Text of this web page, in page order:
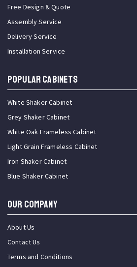
Free Design & Quote
Assembly Service
Delivery Service
Installation Service
Popular Cabinets
White Shaker Cabinet
Grey Shaker Cabinet
White Oak Frameless Cabinet
Light Grain Frameless Cabinet
Iron Shaker Cabinet
Blue Shaker Cabinet
OUR COMPANY
About Us
Contact Us
Terms and Conditions